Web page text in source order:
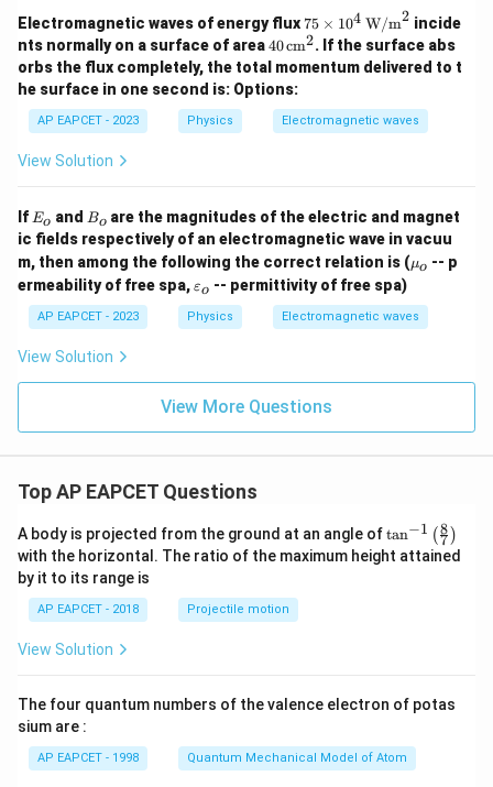
c
{
1
}
{
\
q
rt
{
\
m
_
0
\
a
p
si
lo
n
_
}
Electromagnetic waves of energy flux75
\tim
es 1
0^4
ext
{W/
75 × 104 W/m2 incide
nts normally on a surface of area40
\,
\te
xt
{c
m}
40cm2. If the surface abs
orbs the flux completely, the total momentum delivered to t
he surface in one second is: Options:
AP EAPCET - 2023 Physics Electromagnetic waves
View Solution
If E
_
o
Eo and B
_
o
Bo are the magnitudes of the electric and magnet
ic fields respectively of an electromagnetic wave in vacuu
m, then among the following the correct relation is (\m
u_
μo -- p
ermeability of free spa, \v
ar
ep
sil
_o
εo -- permittivity of free spa)
AP EAPCET - 2023 Physics Electromagnetic waves
View Solution
View More Questions
Top AP EAPCET Questions
A body is projected from the ground at an angle of\ta
n^
{-
\ri
t)
tan−1 ( 7
8 )
with the horizontal. The ratio of the maximum height attained
by it to its range is
AP EAPCET - 2018 Projectile motion
View Solution
The four quantum numbers of the valence electron of potas
sium are :
AP EAPCET - 1998 Quantum Mechanical Model of Atom